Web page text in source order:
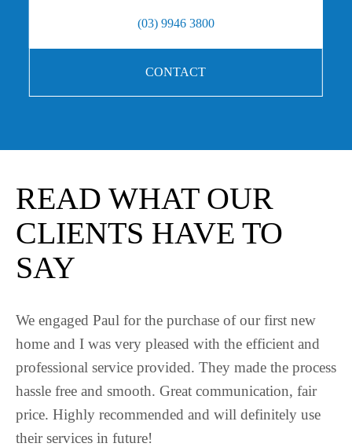
(03) 9946 3800
CONTACT
READ WHAT OUR
CLIENTS HAVE TO
SAY
and
fair
use
Paul was brilliant in helping me purchase a
What I liked about Paul’s service is he always
back to me in a very short space of time
had a question, which is very important when
spending a big amount of money purchasing a
house. The process was very smooth and stress